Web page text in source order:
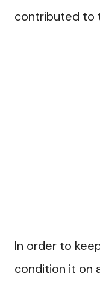
contributed to
In order to
condition it on